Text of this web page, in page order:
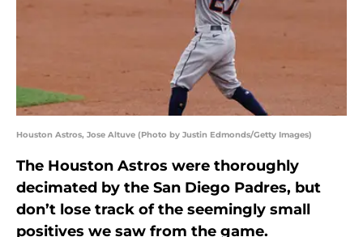
Houston Astros, Jose Altuve (Photo by Justin Edmonds/Getty Images)
The Houston Astros were thoroughly
decimated by the San Diego Padres, but
don’t lose track of the seemingly small
positives we saw from the game.